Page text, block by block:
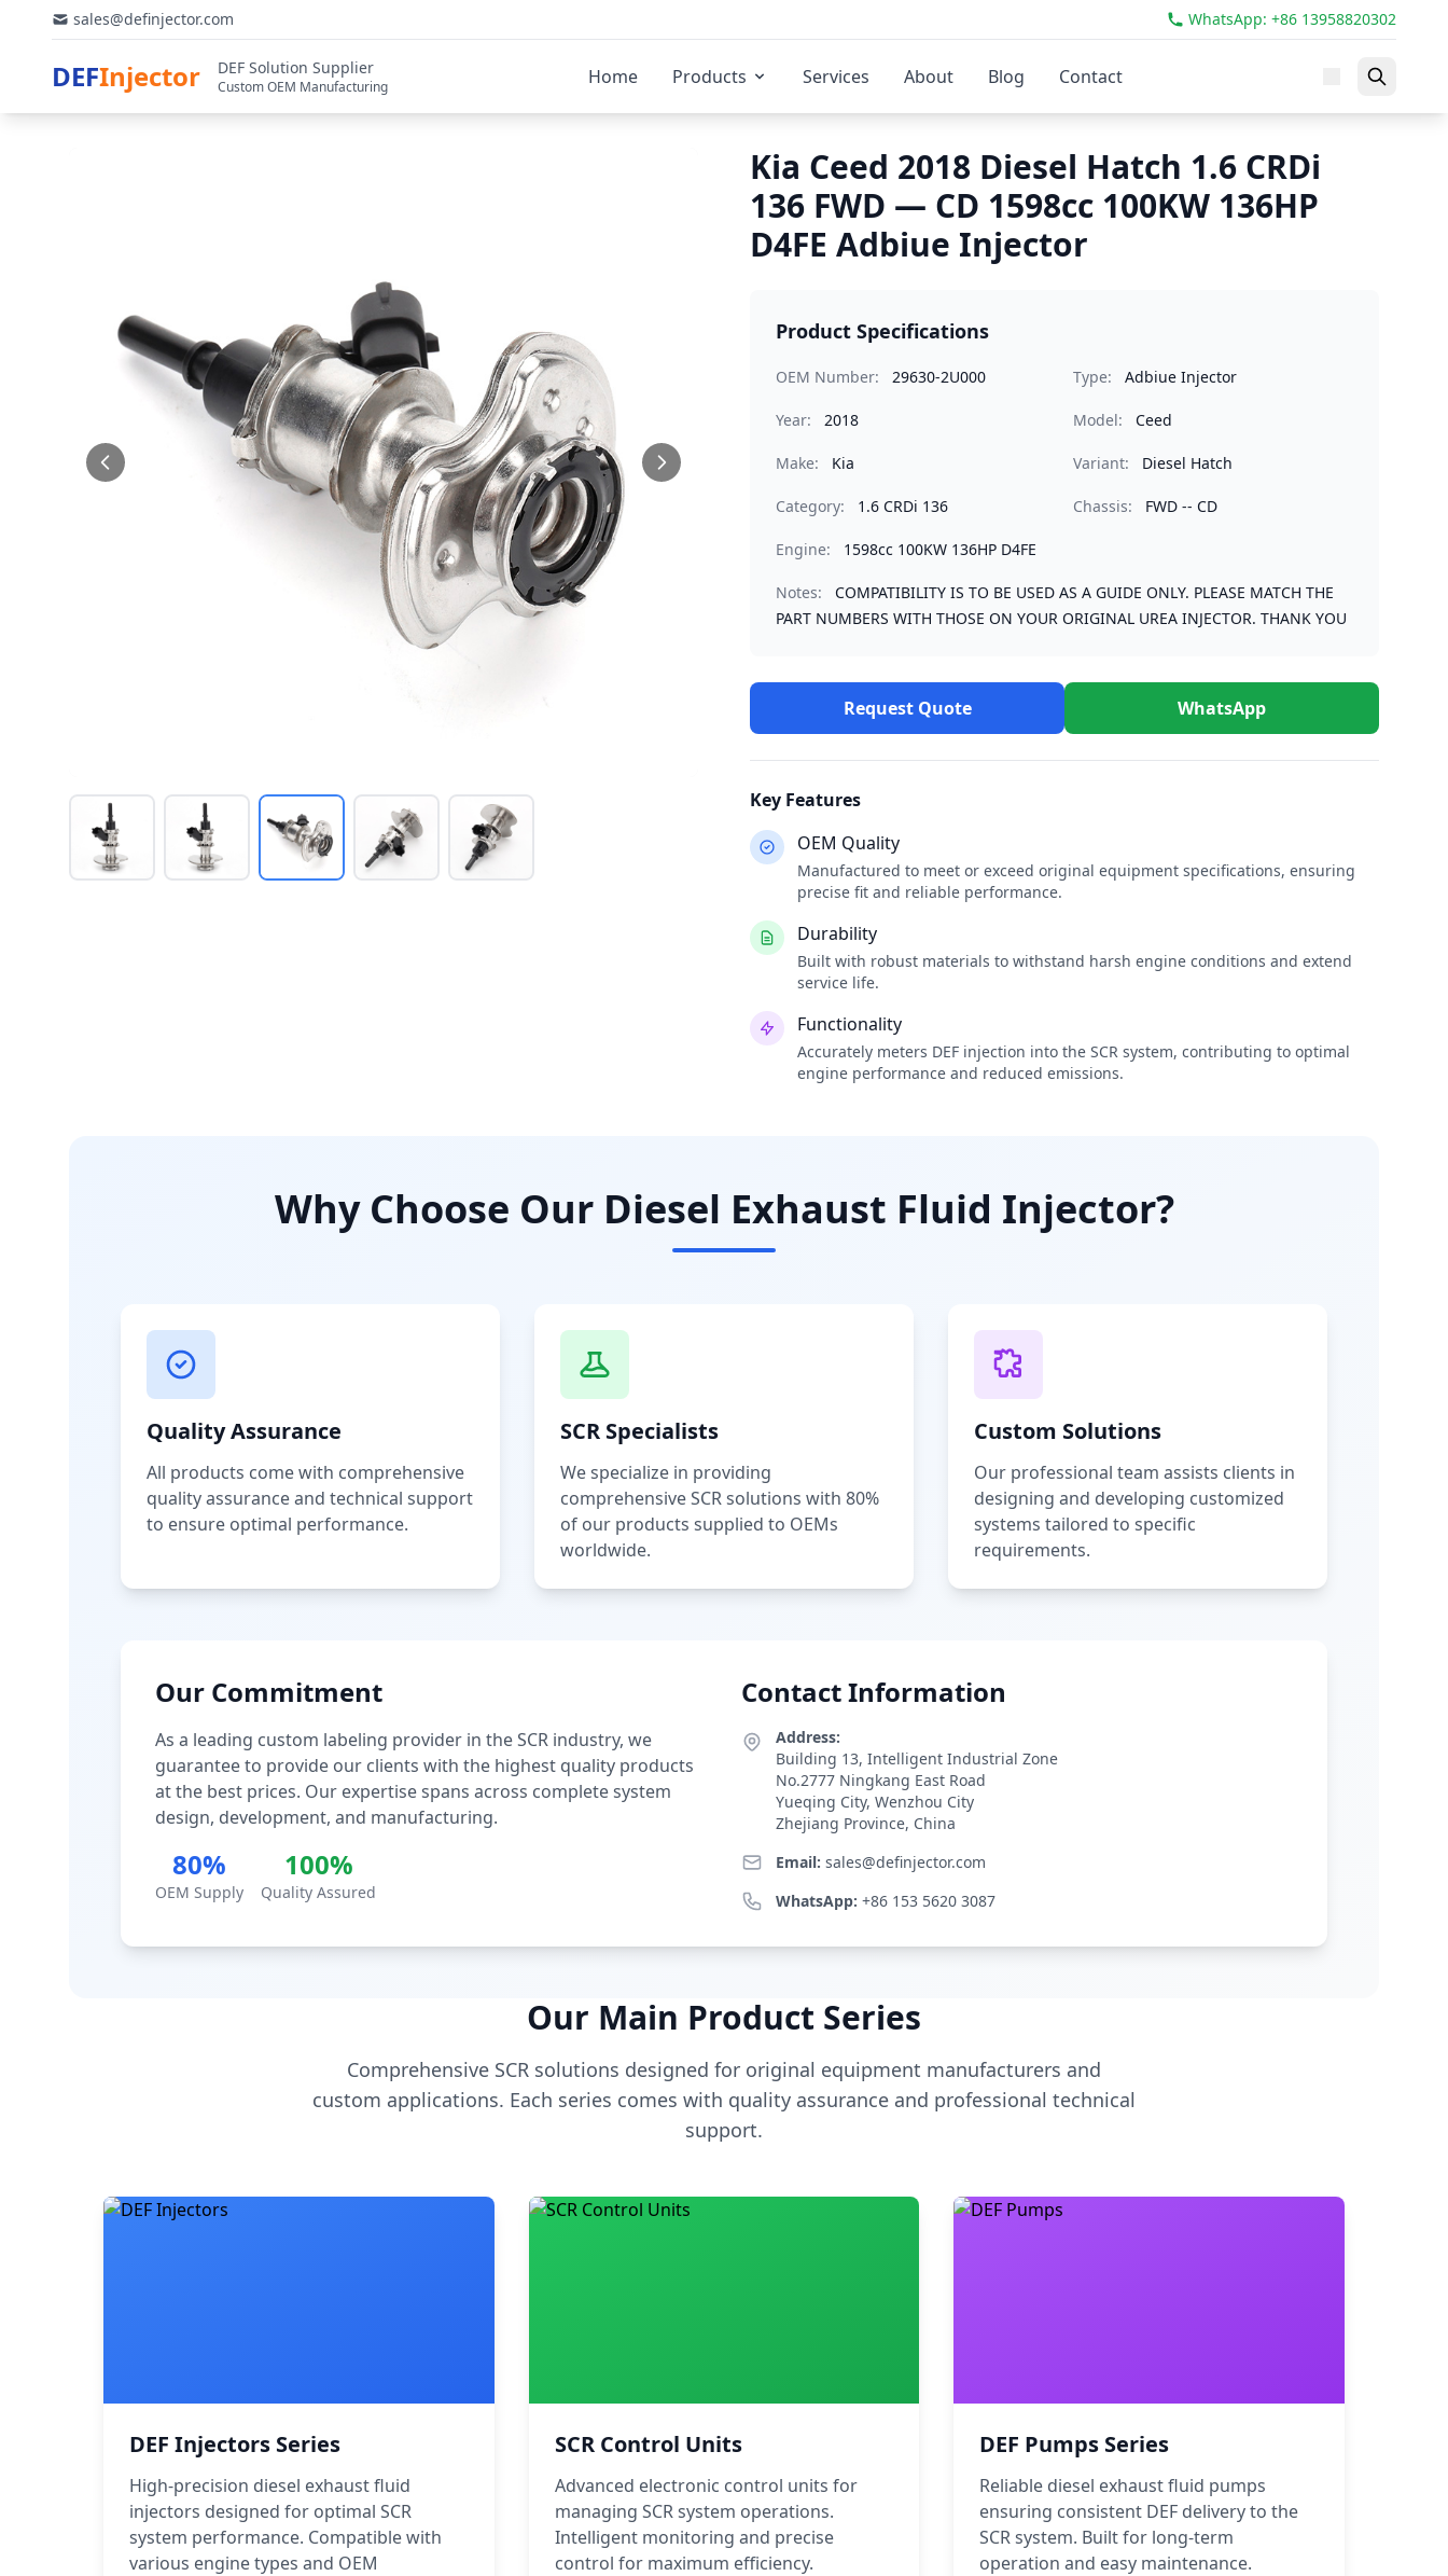
sales@definjector.com WhatsApp: +86 13958820302
DEFInjector DEF Solution Supplier
Custom OEM Manufacturing Home Products Services About Blog Contact
Kia Ceed 2018 Diesel Hatch 1.6 CRDi
136 FWD — CD 1598cc 100KW 136HP
D4FE Adbiue Injector
Product Specifications
OEM Number: 29630-2U000 Type: Adbiue Injector
Year: 2018 Model: Ceed
Make: Kia Variant: Diesel Hatch
Category: 1.6 CRDi 136 Chassis: FWD -- CD
Engine: 1598cc 100KW 136HP D4FE
Notes:
COMPATIBILITY IS TO BE USED AS A GUIDE ONLY. PLEASE MATCH THE
PART NUMBERS WITH THOSE ON YOUR ORIGINAL UREA INJECTOR. THANK YOU
Request Quote WhatsApp
Key Features
OEM Quality
Manufactured to meet or exceed original equipment specifications, ensuring
precise fit and reliable performance.
Durability
Built with robust materials to withstand harsh engine conditions and extend
service life.
Functionality
Accurately meters DEF injection into the SCR system, contributing to optimal
engine performance and reduced emissions.
Why Choose Our Diesel Exhaust Fluid Injector?
Quality Assurance
All products come with comprehensive
quality assurance and technical support
to ensure optimal performance.
SCR Specialists
We specialize in providing
comprehensive SCR solutions with 80%
of our products supplied to OEMs
worldwide.
Custom Solutions
Our professional team assists clients in
designing and developing customized
systems tailored to specific
requirements.
Our Commitment
As a leading custom labeling provider in the SCR industry, we
guarantee to provide our clients with the highest quality products
at the best prices. Our expertise spans across complete system
design, development, and manufacturing.
80%
OEM Supply
100%
Quality Assured
Contact Information
Address:
Building 13, Intelligent Industrial Zone
No.2777 Ningkang East Road
Yueqing City, Wenzhou City
Zhejiang Province, China
Email: sales@definjector.com
WhatsApp: +86 153 5620 3087
Our Main Product Series
Comprehensive SCR solutions designed for original equipment manufacturers and
custom applications. Each series comes with quality assurance and professional technical
support.
DEF Injectors Series
High-precision diesel exhaust fluid
injectors designed for optimal SCR
system performance. Compatible with
various engine types and OEM
SCR Control Units
Advanced electronic control units for
managing SCR system operations.
Intelligent monitoring and precise
control for maximum efficiency.
DEF Pumps Series
Reliable diesel exhaust fluid pumps
ensuring consistent DEF delivery to the
SCR system. Built for long-term
operation and easy maintenance.